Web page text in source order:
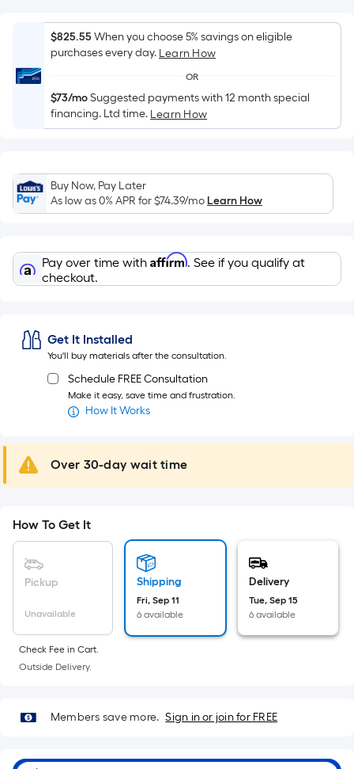
surface.
Length
x
=
Sq.
Ft.
Linear
Foot
pricing
based
on
the
a
single
roll.
A
linear
foot
of
10-
foot-
roll
=
ft.
=
Ft.
$825.55When you choose 5% savings on eligible
purchases every day. Learn How
OR
$73/moSuggested payments with 12 month special
financing. Ltd time. Learn How
Buy Now, Pay Later
As low as 0% APR for$74.39/moLearn How
Pay over time with Affirm. See if you qualify at
checkout.
Get It Installed
You'll buy materials after the consultation.
Schedule FREE Consultation
Make it easy, save time and frustration.
How It Works
Over 30-day wait time
How To Get It
Pickup
Unavailable
Shipping
Fri, Sep 11
6 available
Delivery
Tue, Sep 15
6 available
Check Fee in Cart.
Outside Delivery.
Members save more. Sign in or join for FREE